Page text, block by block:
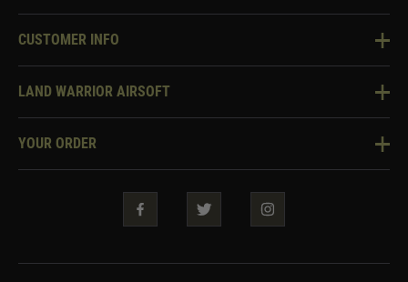
CUSTOMER INFO
Knowledge Base
Two Tone Services
LAND WARRIOR AIRSOFT
About Us
Warrior Rewards
YOUR ORDER
Security & Privacy
Guarantees & Warranties